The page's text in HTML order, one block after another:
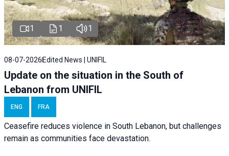
1 1 1
08-07-2026 Edited News | UNIFIL
Update on the situation in the South of
Lebanon from UNIFIL
ENG FRA
Ceasefire reduces violence in South Lebanon, but challenges
remain as communities face devastation.